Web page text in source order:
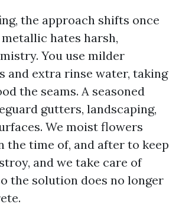
the approach shifts once
hates harsh,
You use milder
and extra rinse water, taking
the seams. A seasoned
gutters, landscaping,
We moist flowers
the time of, and after to keep
and we take care of
the solution does no longer